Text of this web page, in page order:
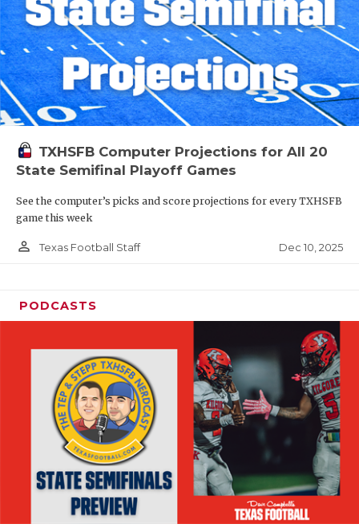
TXHSFB Computer Projections for All 20
State Semifinal Playoff Games
See the computer’s picks and score projections for every TXHSFB
game this week
person_outline Texas Football Staff Dec 10, 2025
PODCASTS